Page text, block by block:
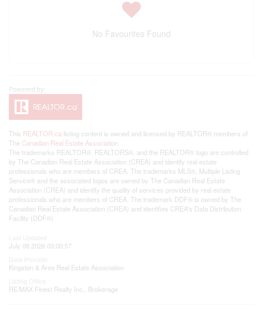
No Favourites Found
This REALTOR.ca listing content is owned and licensed by REALTOR® members of
The Canadian Real Estate Association
The trademarks REALTOR®, REALTORS®, and the REALTOR® logo are controlled
by The Canadian Real Estate Association (CREA) and identify real estate
professionals who are members of CREA. The trademarks MLS®, Multiple Listing
Service® and the associated logos are owned by The Canadian Real Estate
Association (CREA) and identify the quality of services provided by real estate
professionals who are members of CREA. The trademark DDF® is owned by The
Canadian Real Estate Association (CREA) and identifies CREA's Data Distribution
Facility (DDF®)
July 08 2026 03:00:57
Kingston & Area Real Estate Association
RE/MAX Finest Realty Inc., Brokerage